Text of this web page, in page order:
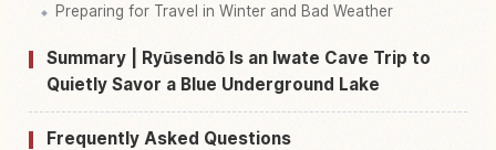
Preparing for Travel in Winter and Bad Weather
Summary | Ryūsendō Is an Iwate Cave Trip to
Quietly Savor a Blue Underground Lake
Frequently Asked Questions